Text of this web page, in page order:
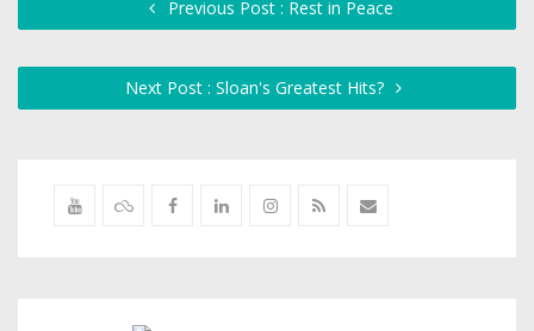
Previous Post : Rest in Peace
Next Post : Sloan's Greatest Hits?